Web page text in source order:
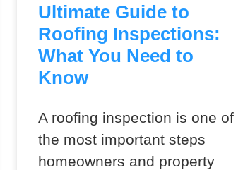
Ultimate Guide to
Roofing Inspections:
What You Need to
Know
A roofing inspection is one of
the most important steps
homeowners and property